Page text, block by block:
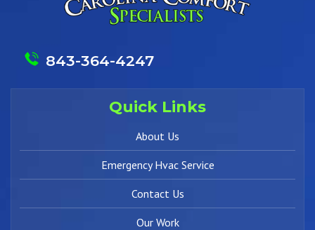
843-364-4247
Quick Links
About Us
Emergency Hvac Service
Contact Us
Our Work